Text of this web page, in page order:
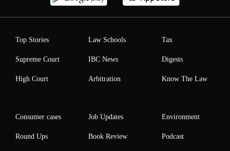
Top Stories
Supreme Court
High Court
Law Schools
IBC News
Arbitration
Tax
Digests
Know The Law
Consumer cases
Round Ups
Job Updates
Book Review
Environment
Podcast